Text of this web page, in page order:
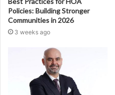
Policies: Building Stronger
Communities in 2026
3 weeks ago